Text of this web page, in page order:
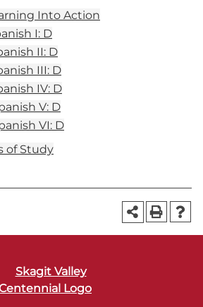
Into Action
I: D
II: D
III: D
IV: D
V: D
VI: D
of Study